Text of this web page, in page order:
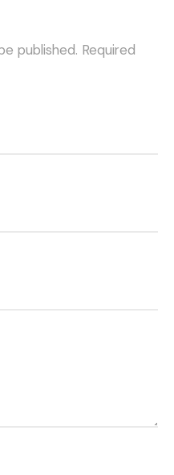
published. Required